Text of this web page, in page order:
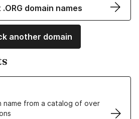
domain names
another domain
name from a catalog of over
Names